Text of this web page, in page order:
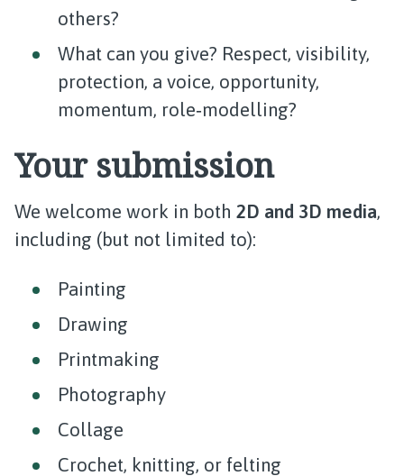
others?
What can you give? Respect, visibility,
protection, a voice, opportunity,
momentum, role‑modelling?
Your submission
We welcome work in both 2D and 3D media,
including (but not limited to):
Painting
Drawing
Printmaking
Photography
Collage
Crochet, knitting, or felting